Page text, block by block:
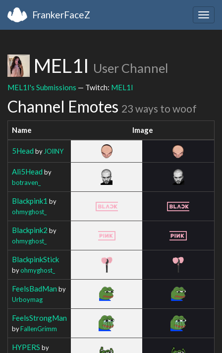
FrankerFaceZ
MEL1I User Channel
MEL1I's Submissions — Twitch: MEL1I
Channel Emotes 23 ways to woof
Name Image
5Head by JOllNY
Ali5Head by
botraven_
Blackpink1 by
ohmyghost_
Blackpink2 by
ohmyghost_
BlackpinkStick
byohmyghost_
FeelsBadMan by
Urboymag
FeelsStrongMan
byFallenGrimm
HYPERS by